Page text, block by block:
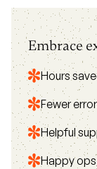
Embrace
Hours
Fewer
Helpful
Happy